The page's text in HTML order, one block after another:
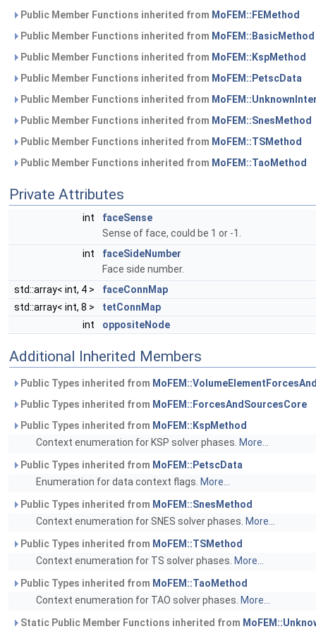
Public Member Functions inherited from MoFEM::FEMethod
Public Member Functions inherited from MoFEM::BasicMethod
Public Member Functions inherited from MoFEM::KspMethod
Public Member Functions inherited from MoFEM::PetscData
Public Member Functions inherited from
Public Member Functions inherited from MoFEM::SnesMethod
Public Member Functions inherited from MoFEM::TSMethod
Public Member Functions inherited from MoFEM::TaoMethod
Private Attributes
int
faceSense
Sense of face, could be 1 or -1.
int
faceSideNumber
Face side number.
std::array< int, 4 >
faceConnMap
std::array< int, 8 >
tetConnMap
int
oppositeNode
Additional Inherited Members
Public Types inherited from
Public Types inherited from MoFEM::ForcesAndSourcesCore
Public Types inherited from MoFEM::KspMethod
Context enumeration for KSP solver phases. More...
Public Types inherited from MoFEM::PetscData
Enumeration for data context flags. More...
Public Types inherited from MoFEM::SnesMethod
Context enumeration for SNES solver phases. More...
Public Types inherited from MoFEM::TSMethod
Context enumeration for TS solver phases. More...
Public Types inherited from MoFEM::TaoMethod
Context enumeration for TAO solver phases. More...
Static Public Member Functions inherited from